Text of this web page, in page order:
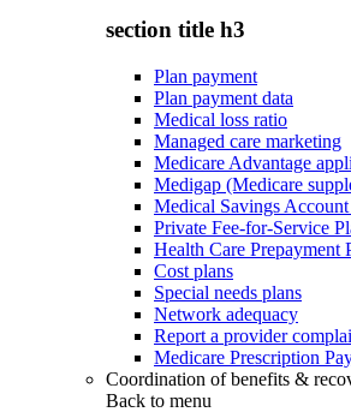
section title h3
Plan payment
Plan payment data
Medical loss ratio
Managed care marketing
Medicare Advantage
Medigap (Medicare
Medical Savings
Private Fee-for-Service
Health Care Prepayment
Cost plans
Special needs plans
Network adequacy
Report a provider
Medicare Prescription
Coordination of benefits &
Back to menu